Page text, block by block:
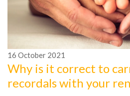
16 October 2021
Why is it correct to
recordals with your